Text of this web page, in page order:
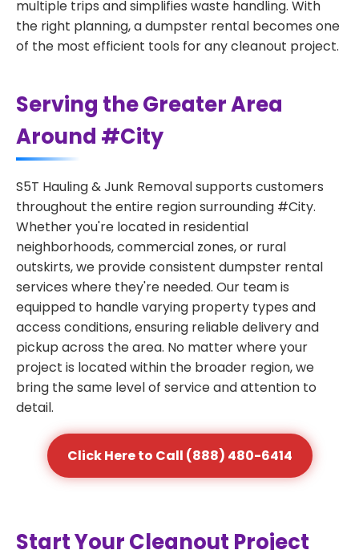
multiple trips and simplifies waste handling. With
the right planning, a dumpster rental becomes one
of the most efficient tools for any cleanout project.
Serving the Greater Area
Around #City
S5T Hauling & Junk Removal supports customers
throughout the entire region surrounding #City.
Whether you're located in residential
neighborhoods, commercial zones, or rural
outskirts, we provide consistent dumpster rental
services where they're needed. Our team is
equipped to handle varying property types and
access conditions, ensuring reliable delivery and
pickup across the area. No matter where your
project is located within the broader region, we
bring the same level of service and attention to
detail.
Click Here to Call (888) 480-6414
Start Your Cleanout Project